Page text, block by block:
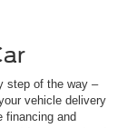
step of the way –
vehicle delivery
financing and